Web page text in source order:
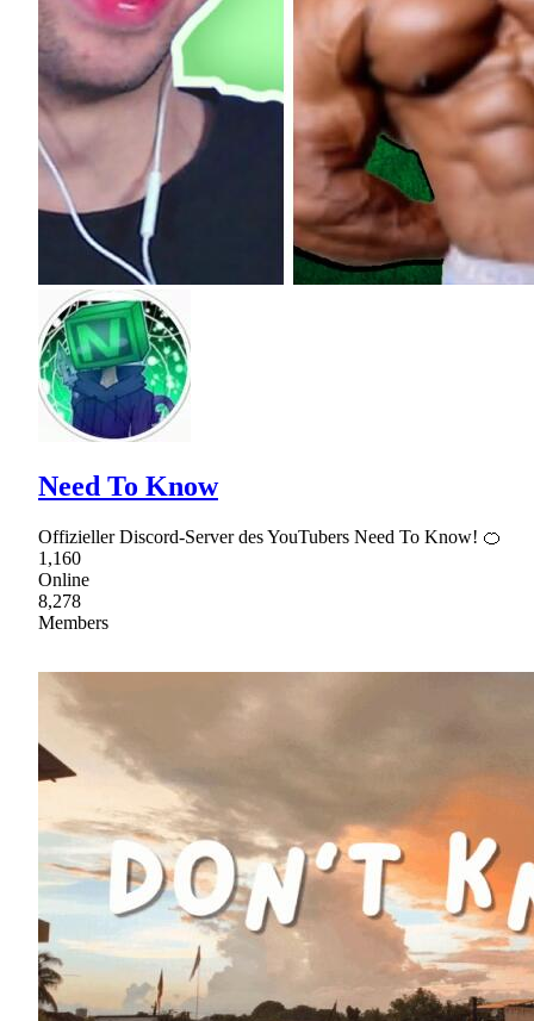
Need To Know
Offizieller Discord-Server des YouTubers Need To Know! 🍊
1,160
Online
8,278
Members